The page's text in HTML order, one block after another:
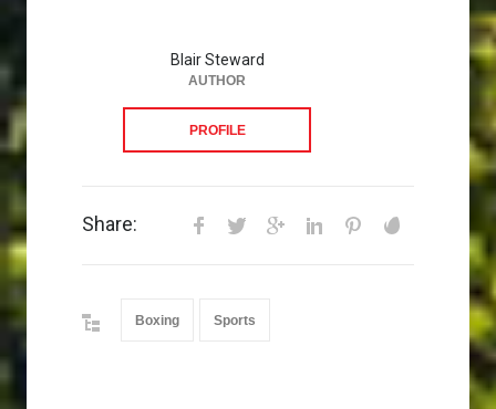
Blair Steward
AUTHOR
PROFILE
Share:
Boxing Sports